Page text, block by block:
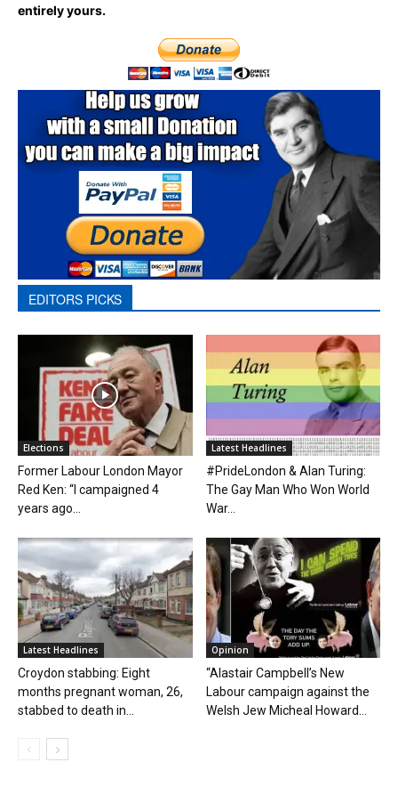
entirely yours.
EDITORS PICKS
Elections
Former Labour London Mayor
Red Ken: “I campaigned 4
years ago...
Latest Headlines
#PrideLondon & Alan Turing:
The Gay Man Who Won World
War...
Latest Headlines
Croydon stabbing: Eight
months pregnant woman, 26,
stabbed to death in...
Opinion
“Alastair Campbell’s New
Labour campaign against the
Welsh Jew Micheal Howard...